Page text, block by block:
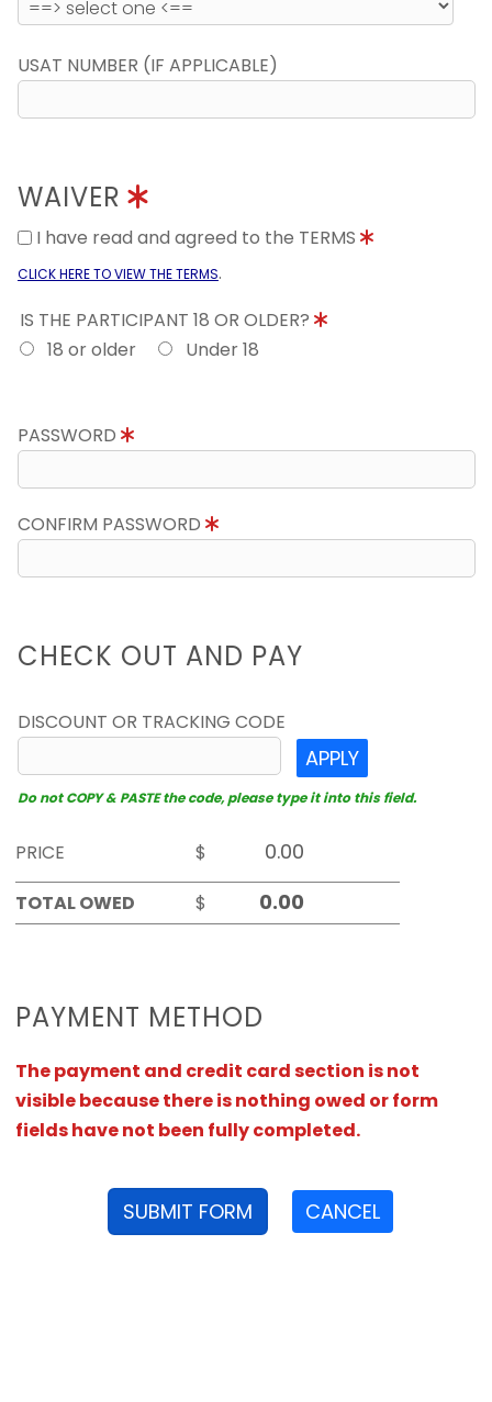
USAT NUMBER (IF APPLICABLE)
WAIVER
I have read and agreed to the TERMS
CLICK HERE TO VIEW THE TERMS.
IS THE PARTICIPANT 18 OR OLDER?
18 or older
Under 18
PASSWORD
CONFIRM PASSWORD
CHECK OUT AND PAY
DISCOUNT OR TRACKING CODE
APPLY
Do not COPY & PASTE the code, please type it into this field.
PRICE
$
TOTAL OWED
$
PAYMENT METHOD
The payment and credit card section is not
visible because there is nothing owed or form
fields have not been fully completed.
SUBMIT FORM CANCEL